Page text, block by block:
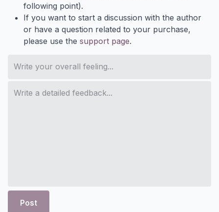
following point).
If you want to start a discussion with the author
or have a question related to your purchase,
please use the support page.
Post